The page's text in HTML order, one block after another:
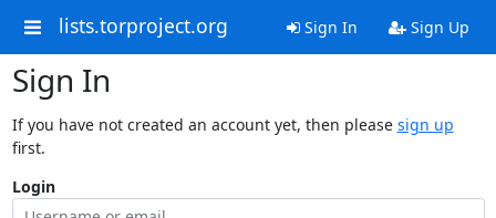
lists.torproject.org Sign In Sign Up
Sign In
If you have not created an account yet, then please sign up
first.
Login